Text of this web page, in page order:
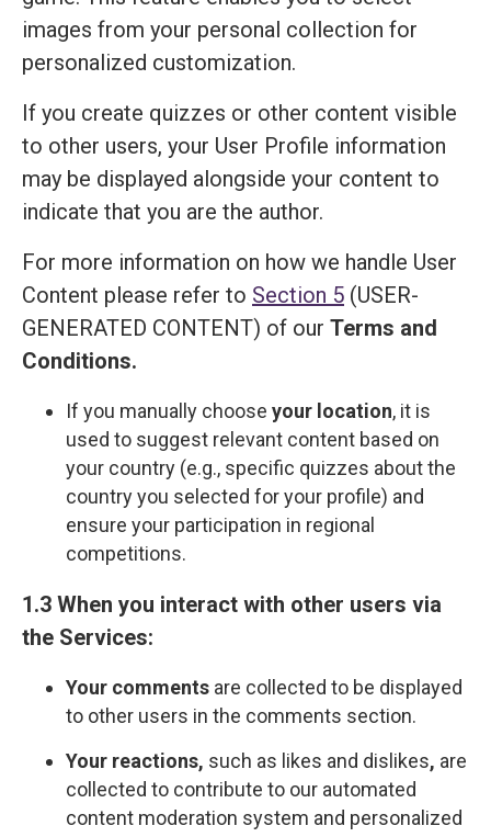
images from your personal collection for
personalized customization.
If you create quizzes or other content visible
to other users, your User Profile information
may be displayed alongside your content to
indicate that you are the author.
For more information on how we handle User
Content please refer to Section 5 (USER-
GENERATED CONTENT) of our Terms and
Сonditions.
If you manually choose your location, it is
used to suggest relevant content based on
your country (e.g., specific quizzes about the
country you selected for your profile) and
ensure your participation in regional
competitions.
1.3 When you interact with other users via
the Services:
Your comments are collected to be displayed
to other users in the comments section.
Your reactions, such as likes and dislikes, are
collected to contribute to our automated
content moderation system and personalized